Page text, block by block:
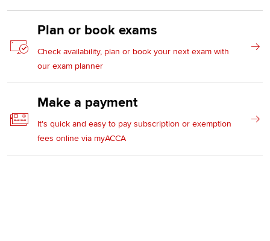
Plan or book exams
Check availability, plan or book your next exam with
our exam planner
Make a payment
It's quick and easy to pay subscription or exemption
fees online via myACCA